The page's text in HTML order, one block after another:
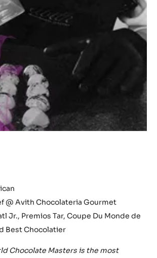
@ Avith Chocolateria Gourmet
Jr., Premios Tar, Coupe Du Monde de
Best Chocolatier
Chocolate Masters is the most